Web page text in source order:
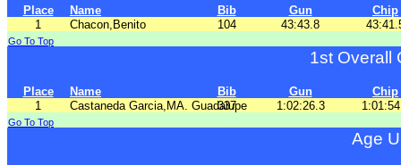
Place Name Bib Gun
Chip
1
Chacon,Benito 104 43:43.8
Go To Top
1st Overall
Place Name Bib Gun
Chip
1
Castaneda Garcia,MA. Guadalupe
337 1:02:26.3
Go To Top
Age